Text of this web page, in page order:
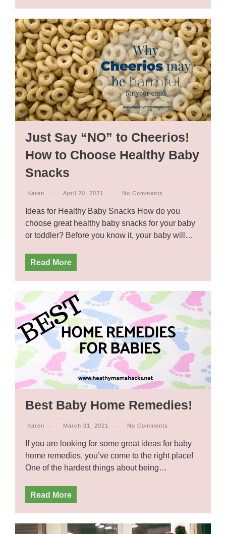
Just Say “NO” to Cheerios!
How to Choose Healthy Baby
Snacks
Karen April 20, 2021 No Comments
Ideas for Healthy Baby Snacks How do you
choose great healthy baby snacks for your baby
or toddler? Before you know it, your baby will…
Read More
Best Baby Home Remedies!
Karen March 31, 2021 No Comments
If you are looking for some great ideas for baby
home remedies, you’ve come to the right place!
One of the hardest things about being…
Read More